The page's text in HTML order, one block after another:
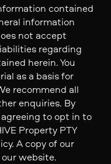
contained
information
not accept
regarding
herein. You
as a basis for
recommend all
enquiries. By
to opt in to
Property PTY
A copy of our
website.